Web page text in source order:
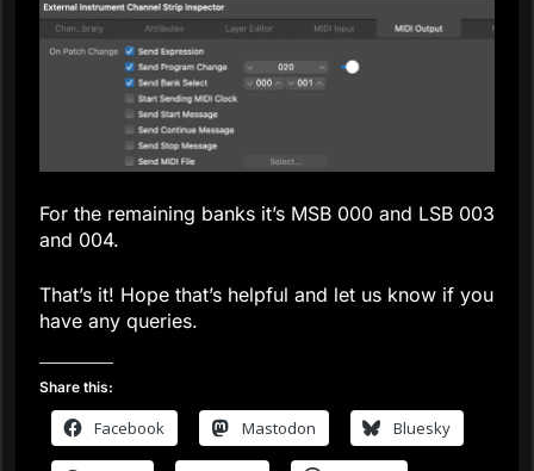
For the remaining banks it’s MSB 000 and LSB 003
and 004.
That’s it! Hope that’s helpful and let us know if you
have any queries.
Share this:
Facebook Mastodon Bluesky